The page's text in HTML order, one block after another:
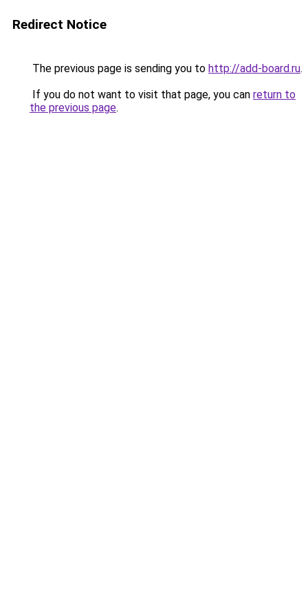
Redirect Notice
The previous page is sending you to http://add-board.ru.
If you do not want to visit that page, you can return to
the previous page.